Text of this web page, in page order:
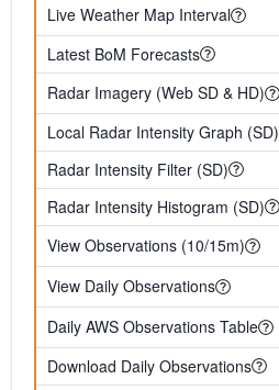
Live Weather Map Interval
Latest BoM Forecasts
Radar Imagery (Web SD & HD)
Local Radar Intensity Graph (SD)
Radar Intensity Filter (SD)
Radar Intensity Histogram (SD)
View Observations (10/15m)
View Daily Observations
Daily AWS Observations Table
Download Daily Observations